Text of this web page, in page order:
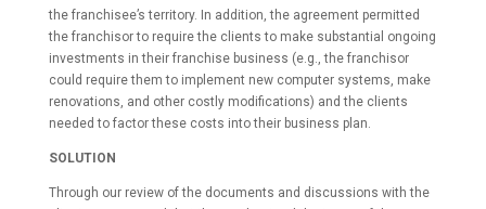
the franchisee’s territory. In addition, the agreement permitted
the franchisor to require the clients to make substantial ongoing
investments in their franchise business (e.g., the franchisor
could require them to implement new computer systems, make
renovations, and other costly modifications) and the clients
needed to factor these costs into their business plan.
SOLUTION
Through our review of the documents and discussions with the